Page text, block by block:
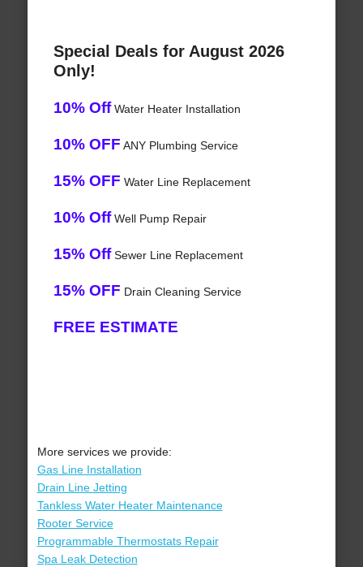
Special Deals for August 2026
Only!
10% OffWater Heater Installation
10% OFF ANY Plumbing Service
15% OFF Water Line Replacement
10% OffWell Pump Repair
15% OffSewer Line Replacement
15% OFF Drain Cleaning Service
FREE ESTIMATE
More services we provide:
Gas Line Installation
Drain Line Jetting
Tankless Water Heater Maintenance
Rooter Service
Programmable Thermostats Repair
Spa Leak Detection